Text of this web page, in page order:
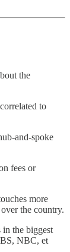
the
to
and-spoke
fees or
more
the country.
the biggest
NBC, et